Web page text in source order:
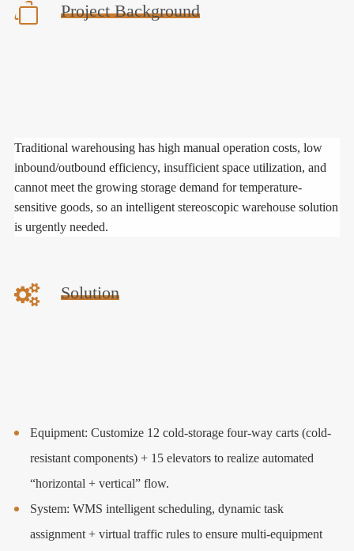
Project Background
Traditional warehousing has high manual operation costs, low
inbound/outbound efficiency, insufficient space utilization, and
cannot meet the growing storage demand for temperature-
sensitive goods, so an intelligent stereoscopic warehouse solution
is urgently needed.
Solution
Equipment: Customize 12 cold-storage four-way carts (cold-
resistant components) + 15 elevators to realize automated
“horizontal + vertical” flow.
System: WMS intelligent scheduling, dynamic task
assignment + virtual traffic rules to ensure multi-equipment